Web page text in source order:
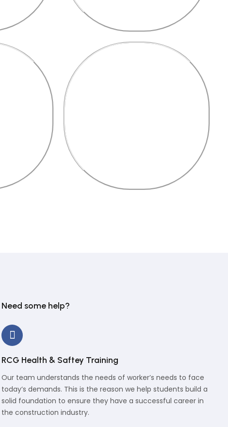
Need some help?
RCG Health & Saftey Training
Our team understands the needs of worker’s needs to face
today’s demands. This is the reason we help students build a
solid foundation to ensure they have a successful career in
the construction industry.